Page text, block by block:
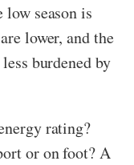
season is
lower, and the
burdened by
rating?
or on foot? A